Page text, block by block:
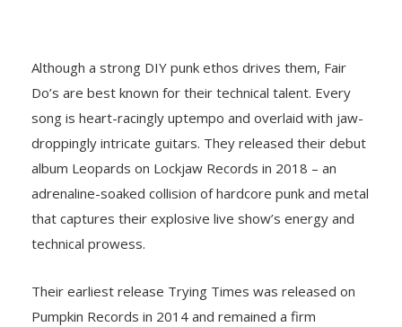
Although a strong DIY punk ethos drives them, Fair
Do’s are best known for their technical talent. Every
song is heart-racingly uptempo and overlaid with jaw-
droppingly intricate guitars. They released their debut
album Leopards on Lockjaw Records in 2018 – an
adrenaline-soaked collision of hardcore punk and metal
that captures their explosive live show’s energy and
technical prowess.
Their earliest release Trying Times was released on
Pumpkin Records in 2014 and remained a firm